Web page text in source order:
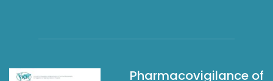
Pharmacovigilance of